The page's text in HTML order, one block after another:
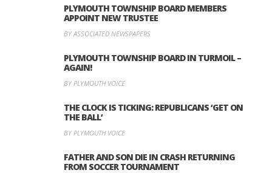
PLYMOUTH TOWNSHIP BOARD MEMBERS
APPOINT NEW TRUSTEE
BY ASSOCIATED NEWSPAPERS
PLYMOUTH TOWNSHIP BOARD IN TURMOIL –
AGAIN!
BY PLYMOUTH VOICE
THE CLOCK IS TICKING: REPUBLICANS ‘GET ON
THE BALL’
BY PLYMOUTH VOICE
FATHER AND SON DIE IN CRASH RETURNING
FROM SOCCER TOURNAMENT